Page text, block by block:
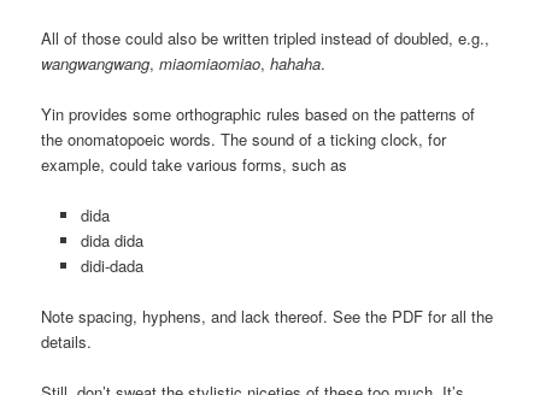
All of those could also be written tripled instead of doubled, e.g.,
wangwangwang,miaomiaomiao,hahaha.
Yin provides some orthographic rules based on the patterns of
the onomatopoeic words. The sound of a ticking clock, for
example, could take various forms, such as
dida
dida dida
didi-dada
Note spacing, hyphens, and lack thereof. See the PDF for all the
details.